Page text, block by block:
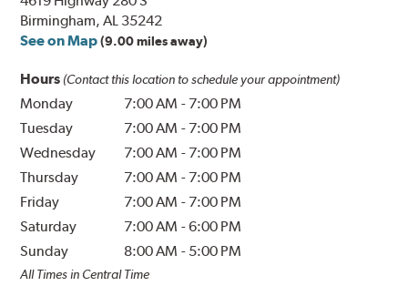
Birmingham, AL 35242
See on Map (9.00 miles away)
Hours (Contact this location to schedule your appointment)
Monday 7:00 AM - 7:00 PM
Tuesday
7:00 AM - 7:00 PM
Wednesday
7:00 AM - 7:00 PM
Thursday
7:00 AM - 7:00 PM
Friday
7:00 AM - 7:00 PM
Saturday
7:00 AM -6:00 PM
Sunday
8:00 AM - 5:00 PM
All Times in Central Time